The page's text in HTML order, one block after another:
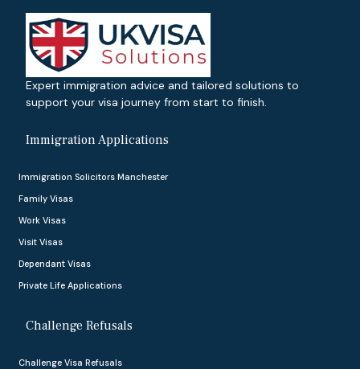
Expert immigration advice and tailored solutions to
support your visa journey from start to finish.
Immigration Applications
Immigration Solicitors Manchester
Family Visas
Work Visas
Visit Visas
Dependant Visas
Private Life Applications
Challenge Refusals
Challenge Visa Refusals